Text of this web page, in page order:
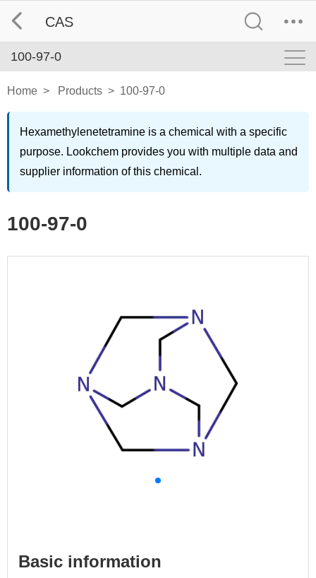
CAS
100-97-0
Home > Products > 100-97-0
Hexamethylenetetramine is a chemical with a specific
purpose. Lookchem provides you with multiple data and
supplier information of this chemical.
100-97-0
Basic information